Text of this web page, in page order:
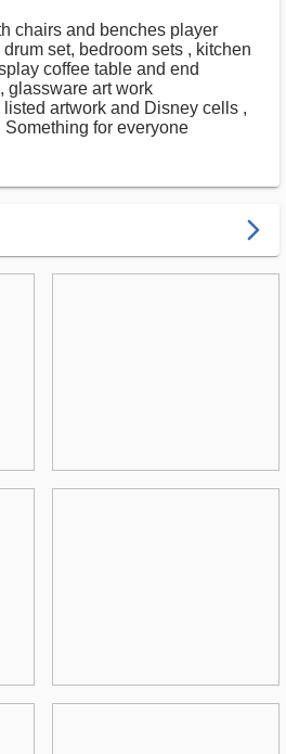
chairs and benches player
set, bedroom sets , kitchen
coffee table and end
glassware art work
artwork and Disney cells ,
for everyone
arrow_forward_ios